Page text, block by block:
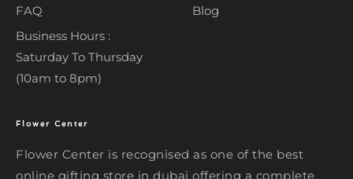
FAQ
Business Hours :
Saturday To Thursday
(10am to 8pm)
Blog
Flower Center
Flower Center is recognised as one of the best
online gifting store in dubai offering a complete
Typically replies within an hour